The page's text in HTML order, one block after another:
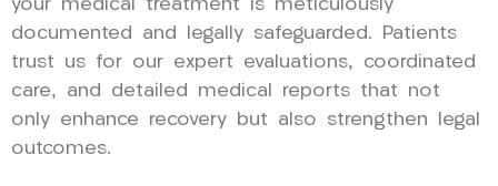
your medical treatment is meticulously
documented and legally safeguarded. Patients
trust us for our expert evaluations, coordinated
care, and detailed medical reports that not
only enhance recovery but also strengthen legal
outcomes.